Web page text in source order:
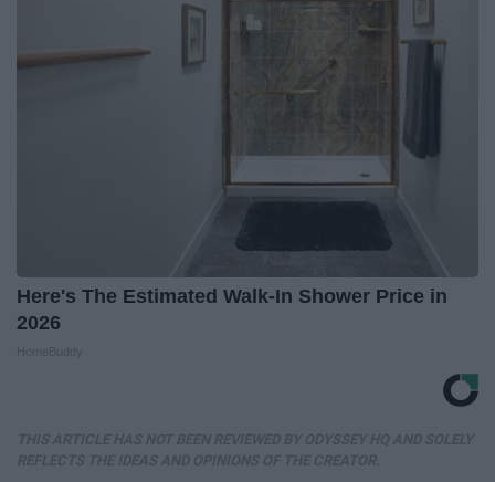
Here's The Estimated Walk-In Shower Price in
2026